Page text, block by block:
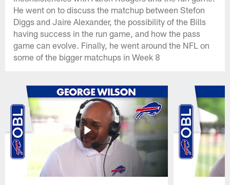
He went on to discuss the matchup between Stefon
Diggs and Jaire Alexander, the possibility of the Bills
having success in the run game, and how the pass
game can evolve. Finally, he went around the NFL on
some of the bigger matchups in Week 8